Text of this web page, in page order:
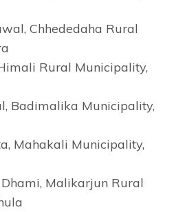
Chhededaha Rural
Rural Municipality,
Badimalika Municipality,
Mahakali Municipality,
Malikarjun Rural